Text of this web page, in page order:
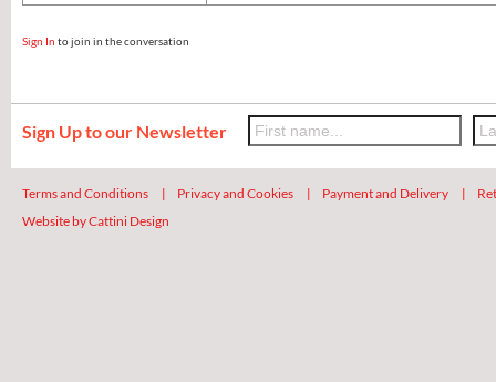
Sign In to join in the conversation
Sign Up to our Newsletter
Terms and Conditions | Privacy and Cookies | Payment and Delivery |
Website by Cattini Design